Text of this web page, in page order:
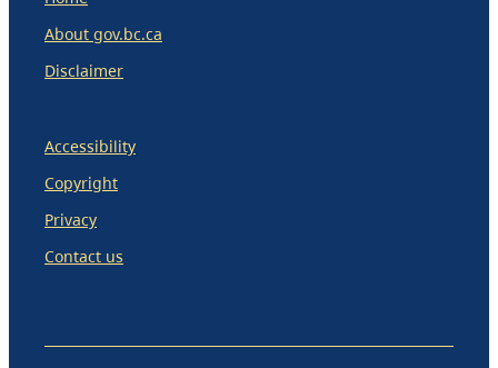
About gov.bc.ca
Disclaimer
Accessibility
Copyright
Privacy
Contact us